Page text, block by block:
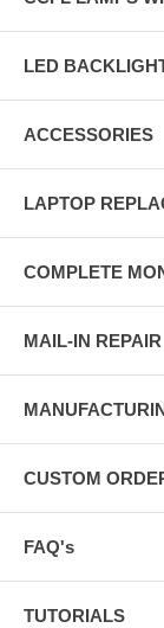
LED
ACCESSORIES
LAPTOP
COMPLETE
MAIL-IN REPAIR
CUSTOM
FAQ's
TUTORIALS